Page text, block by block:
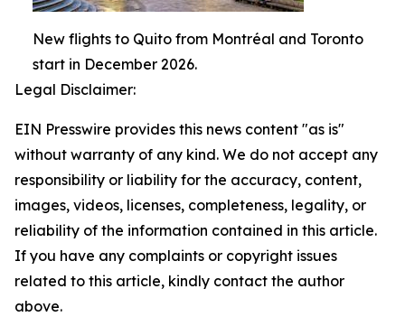
New flights to Quito from Montréal and Toronto
start in December 2026.
Legal Disclaimer:
EIN Presswire provides this news content "as is"
without warranty of any kind. We do not accept any
responsibility or liability for the accuracy, content,
images, videos, licenses, completeness, legality, or
reliability of the information contained in this article.
If you have any complaints or copyright issues
related to this article, kindly contact the author
above.